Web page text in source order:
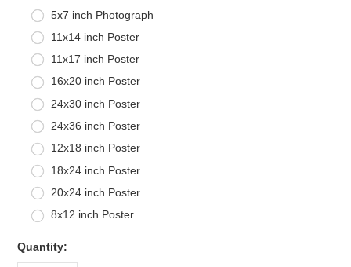
5x7 inch Photograph
11x14 inch Poster
11x17 inch Poster
16x20 inch Poster
24x30 inch Poster
24x36 inch Poster
12x18 inch Poster
18x24 inch Poster
20x24 inch Poster
8x12 inch Poster
Quantity: